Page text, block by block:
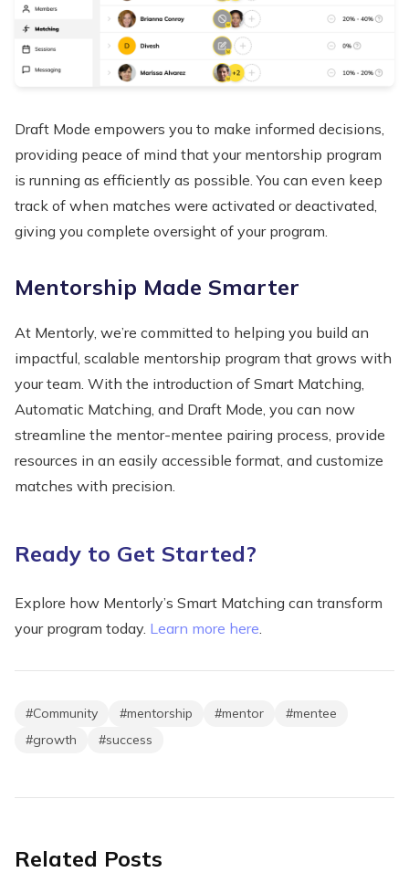
Draft Mode empowers you to make informed decisions,
providing peace of mind that your mentorship program
is running as efficiently as possible. You can even keep
track of when matches were activated or deactivated,
giving you complete oversight of your program.
Mentorship Made Smarter
At Mentorly, we’re committed to helping you build an
impactful, scalable mentorship program that grows with
your team. With the introduction of Smart Matching,
Automatic Matching, and Draft Mode, you can now
streamline the mentor-mentee pairing process, provide
resources in an easily accessible format, and customize
matches with precision.
Ready to Get Started?
Explore how Mentorly’s Smart Matching can transform
your program today. Learn more here
#Community #mentorship #mentor #mentee
#growth #success
Related Posts